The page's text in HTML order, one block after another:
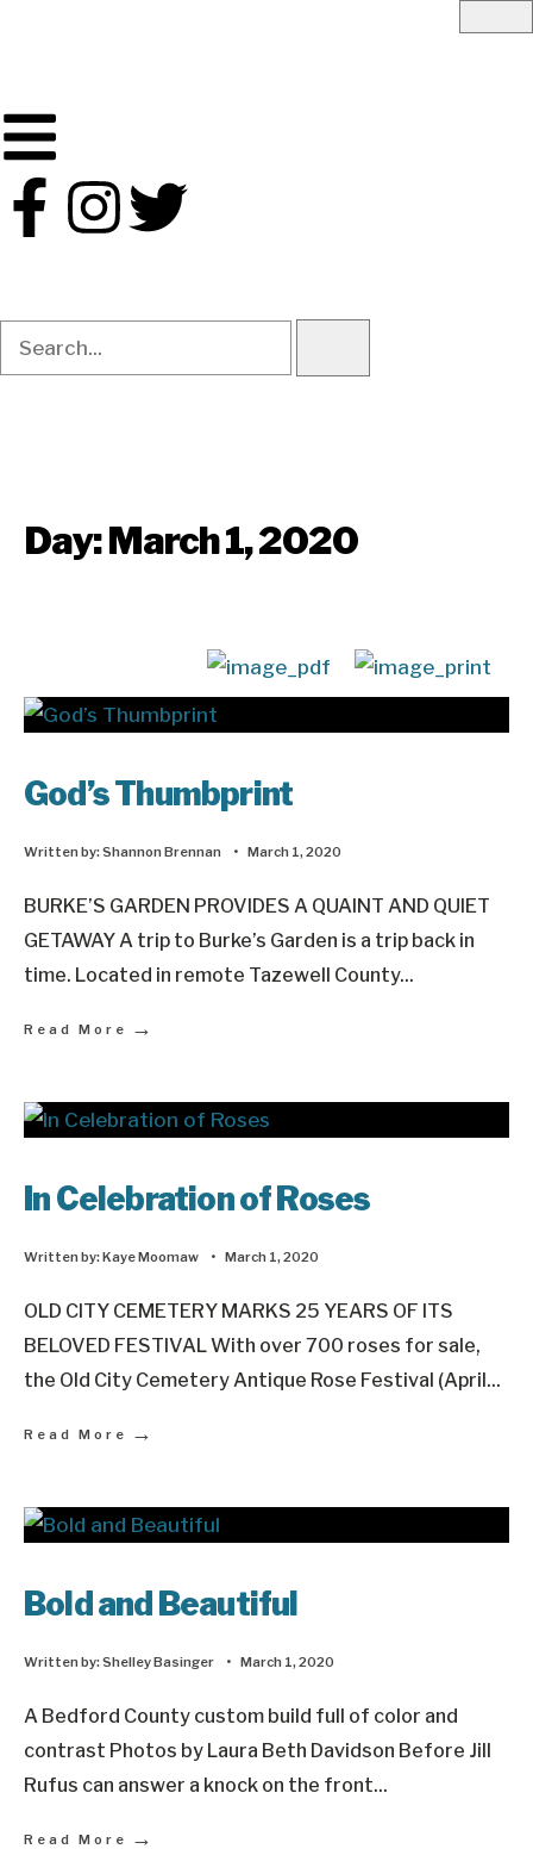
Day:March 1, 2020
God’s Thumbprint
Written by:Shannon Brennan • March 1, 2020
BURKE’S GARDEN PROVIDES A QUAINT AND QUIET
GETAWAY A trip to Burke’s Garden is a trip back in
time. Located in remote Tazewell County...
Read More →
In Celebration of Roses
Written by:Kaye Moomaw • March 1, 2020
OLD CITY CEMETERY MARKS 25 YEARS OF ITS
BELOVED FESTIVAL With over 700 roses for sale,
the Old City Cemetery Antique Rose Festival (April...
Read More →
Bold and Beautiful
Written by:Shelley Basinger • March 1, 2020
A Bedford County custom build full of color and
contrast Photos by Laura Beth Davidson Before Jill
Rufus can answer a knock on the front...
Read More →